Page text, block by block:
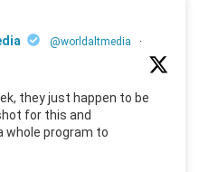
@worldaltmedia
·
they just happen to be
for this and
whole program to